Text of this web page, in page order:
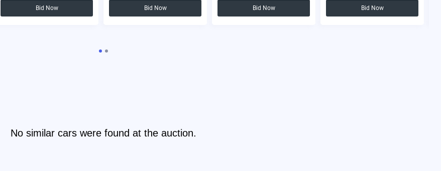
Bid Now
Bid Now
Bid Now
Bid Now
No similar cars were found at the auction.